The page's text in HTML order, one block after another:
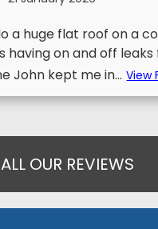
a huge flat roof on a
on and off leaks
John kept me in... View
OUR REVIEWS